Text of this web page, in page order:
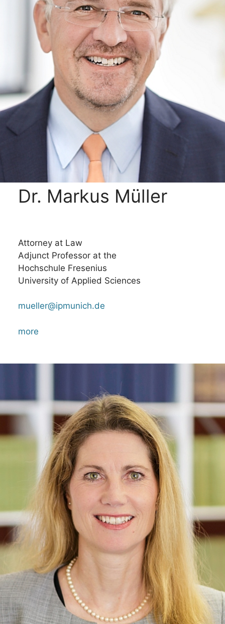
Dr. Markus Müller
Attorney at Law
Adjunct Professor at the
Hochschule Fresenius
University of Applied Sciences
mueller@ipmunich.de
more